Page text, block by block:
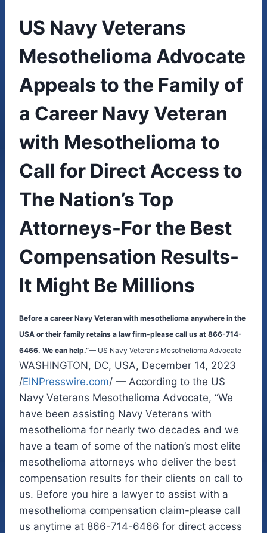
US Navy Veterans
Mesothelioma Advocate
Appeals to the Family of
a Career Navy Veteran
with Mesothelioma to
Call for Direct Access to
The Nation’s Top
Attorneys-For the Best
Compensation Results-
It Might Be Millions
Before a career Navy Veteran with mesothelioma anywhere in the
USA or their family retains a law firm-please call us at 866-714-
6466. We can help.”— US Navy Veterans Mesothelioma Advocate
WASHINGTON, DC, USA, December 14, 2023
/EINPresswire.com/ — According to the US
Navy Veterans Mesothelioma Advocate, “We
have been assisting Navy Veterans with
mesothelioma for nearly two decades and we
have a team of some of the nation’s most elite
mesothelioma attorneys who deliver the best
compensation results for their clients on call to
us. Before you hire a lawyer to assist with a
mesothelioma compensation claim-please call
us anytime at 866-714-6466 for direct access